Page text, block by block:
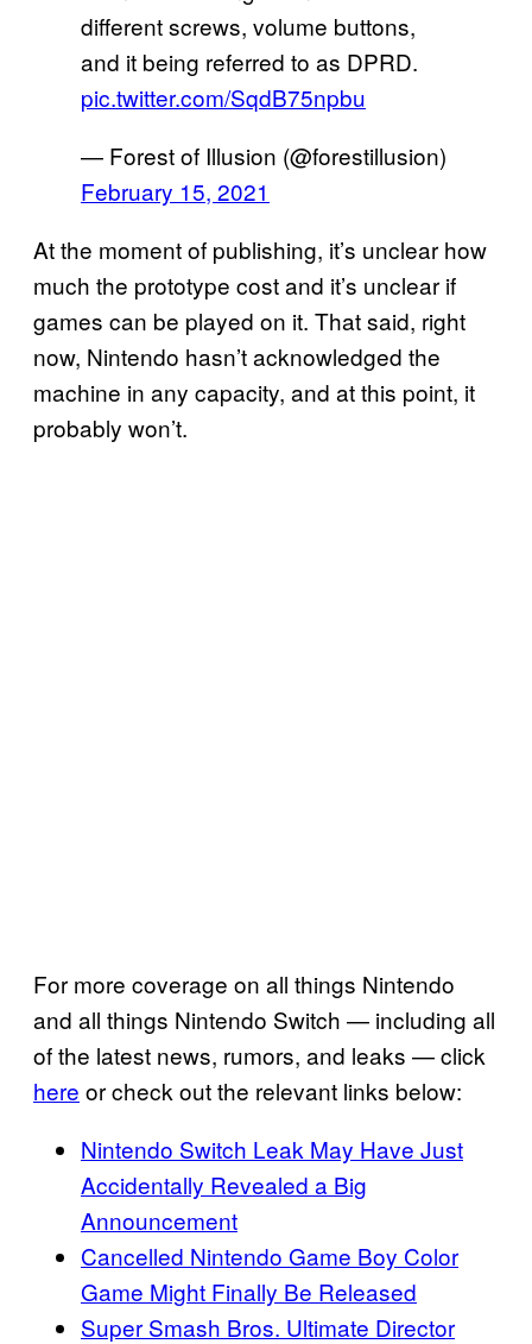
different screws, volume buttons,
and it being referred to as DPRD.
pic.twitter.com/SqdB75npbu
— Forest of Illusion (@forestillusion)
February 15, 2021
At the moment of publishing, it’s unclear how
much the prototype cost and it’s unclear if
games can be played on it. That said, right
now, Nintendo hasn’t acknowledged the
machine in any capacity, and at this point, it
probably won’t.
For more coverage on all things Nintendo
and all things Nintendo Switch — including all
of the latest news, rumors, and leaks — click
here or check out the relevant links below:
Nintendo Switch Leak May Have Just
Accidentally Revealed a Big
Announcement
Cancelled Nintendo Game Boy Color
Game Might Finally Be Released
Super Smash Bros. Ultimate Director